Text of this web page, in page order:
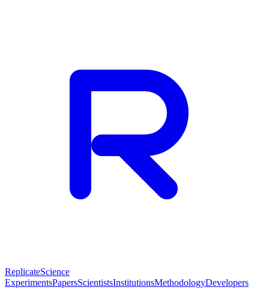
ReplicateScience
ExperimentsPapersScientistsInstitutionsMethodologyDevelopers